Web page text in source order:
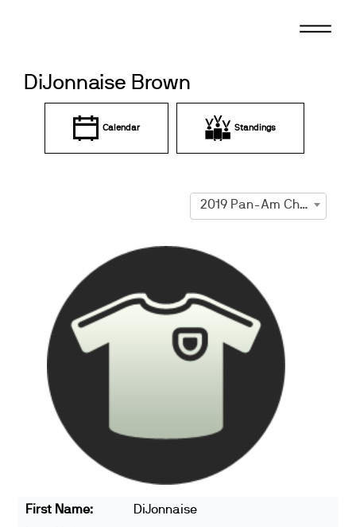
DiJonnaise Brown
Calendar Standings
2019 Pan-Am Championships
First Name:
DiJonnaise